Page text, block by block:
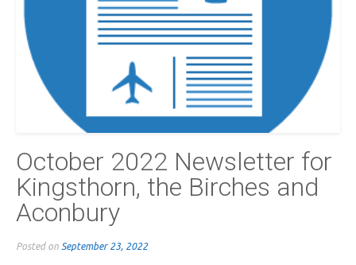
October 2022 Newsletter for
Kingsthorn, the Birches and
Aconbury
Posted on September 23, 2022